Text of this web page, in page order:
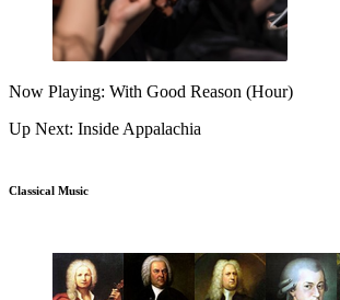
Now Playing: With Good Reason (Hour)
Up Next: Inside Appalachia
Classical Music